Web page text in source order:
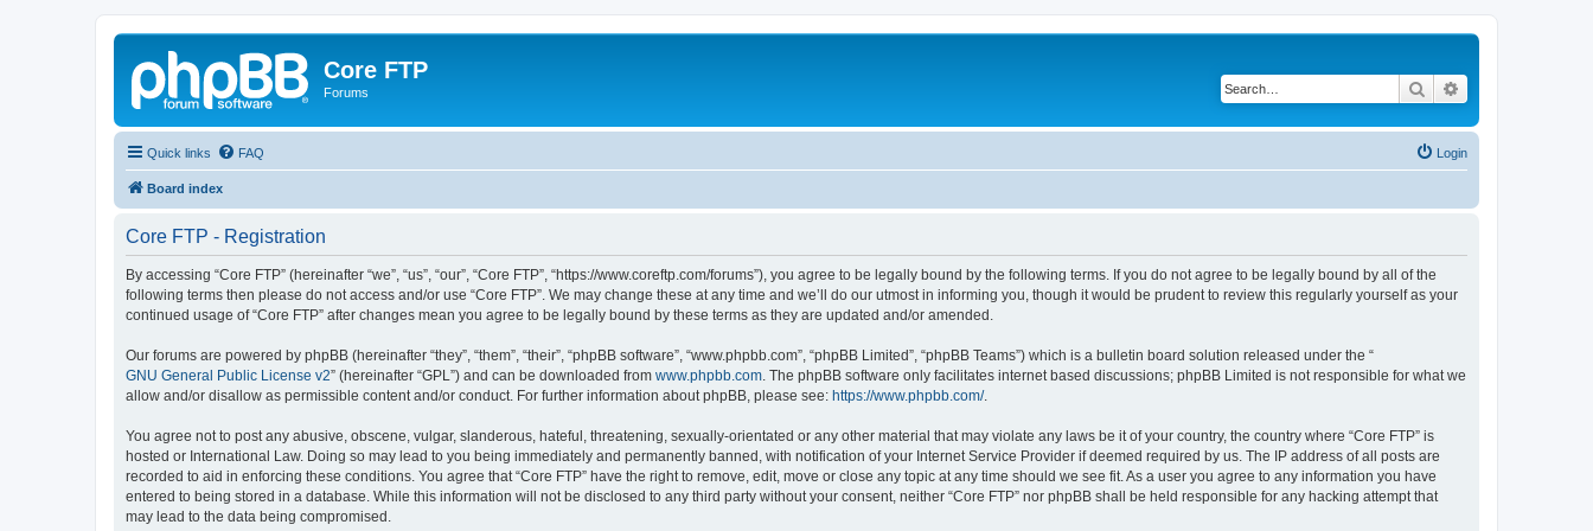
Core FTP
Forums Search
Quick links FAQ Login
Board index
Core FTP - Registration
By accessing “Core FTP” (hereinafter “we”, “us”, “our”, “Core FTP”, “https://www.coreftp.com/forums”), you agree to be legally bound by the following terms. If you do not agree to be legally bound by all of the
following terms then please do not access and/or use “Core FTP”. We may change these at any time and we’ll do our utmost in informing you, though it would be prudent to review this regularly yourself as your
continued usage of “Core FTP” after changes mean you agree to be legally bound by these terms as they are updated and/or amended.
Our forums are powered by phpBB (hereinafter “they”, “them”, “their”, “phpBB software”, “www.phpbb.com”, “phpBB Limited”, “phpBB Teams”) which is a bulletin board solution released under the “
GNU General Public License v2” (hereinafter “GPL”) and can be downloaded from www.phpbb.com . The phpBB software only facilitates internet based discussions; phpBB Limited is not responsible for what we
allow and/or disallow as permissible content and/or conduct. For further information about phpBB, please see: https://www.phpbb.com/.
You agree not to post any abusive, obscene, vulgar, slanderous, hateful, threatening, sexually-orientated or any other material that may violate any laws be it of your country, the country where “Core FTP” is
hosted or International Law. Doing so may lead to you being immediately and permanently banned, with notification of your Internet Service Provider if deemed required by us. The IP address of all posts are
recorded to aid in enforcing these conditions. You agree that “Core FTP” have the right to remove, edit, move or close any topic at any time should we see fit. As a user you agree to any information you have
entered to being stored in a database. While this information will not be disclosed to any third party without your consent, neither “Core FTP” nor phpBB shall be held responsible for any hacking attempt that
may lead to the data being compromised.